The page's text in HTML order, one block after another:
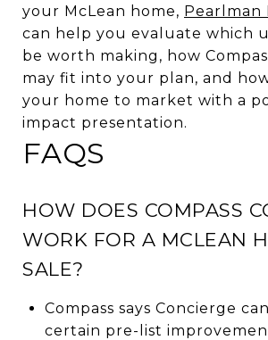
your McLean home, Pearlman
can help you evaluate which
be worth making, how
may fit into your plan, and
your home to market with a
impact presentation.
FAQS
HOW DOES COMPASS
WORK FOR A MCLEAN
SALE?
Compass says Concierge
certain pre-list